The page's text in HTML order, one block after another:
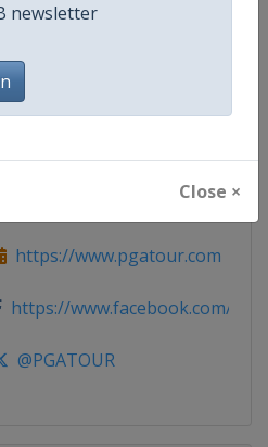
newsletter
Close ×
https://www.pgatour.com
https://www.pgatour.com
https://www.facebook.com/
@PGATOUR